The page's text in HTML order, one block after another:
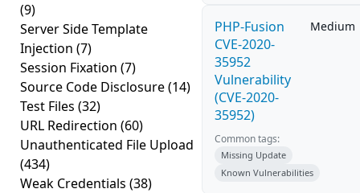
(9)
Server Side Template
Injection (7)
Session Fixation (7)
Source Code Disclosure(14)
Test Files (32)
URL Redirection (60)
Unauthenticated File Upload
(434)
Weak Credentials (38)
PHP-Fusion
CVE-2020-
35952
Vulnerability
(CVE-2020-
35952)
Medium
Common tags:
Missing Update
Known Vulnerabilities